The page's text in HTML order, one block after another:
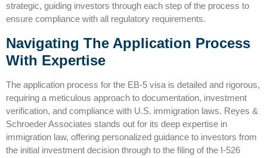
strategic, guiding investors through each step of the process to
ensure compliance with all regulatory requirements.
Navigating The Application Process
With Expertise
The application process for the EB-5 visa is detailed and rigorous,
requiring a meticulous approach to documentation, investment
verification, and compliance with U.S. immigration laws. Reyes &
Schroeder Associates stands out for its deep expertise in
immigration law, offering personalized guidance to investors from
the initial investment decision through to the filing of the I-526